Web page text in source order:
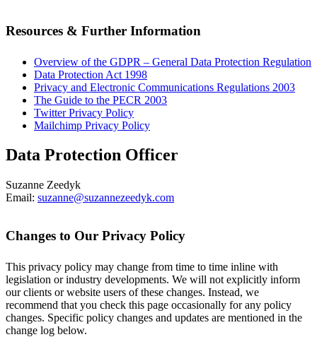
Resources & Further Information
Overview of the GDPR – General Data Protection Regulation
Data Protection Act 1998
Privacy and Electronic Communications Regulations 2003
The Guide to the PECR 2003
Twitter Privacy Policy
Mailchimp Privacy Policy
Data Protection Officer
Suzanne Zeedyk
Email: suzanne@suzannezeedyk.com
Changes to Our Privacy Policy
This privacy policy may change from time to time inline with
legislation or industry developments. We will not explicitly inform
our clients or website users of these changes. Instead, we
recommend that you check this page occasionally for any policy
changes. Specific policy changes and updates are mentioned in the
change log below.